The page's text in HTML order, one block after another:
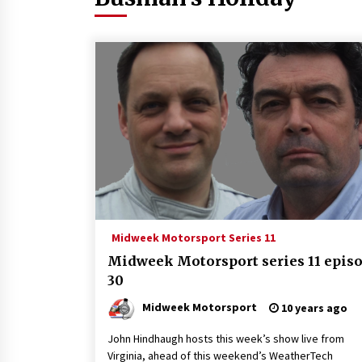
Midweek Motorsport Series 11
Midweek Motorsport series 11
30
Midweek Motorsport 10 years ago
John Hindhaugh hosts this week’s show live from
Virginia, ahead of this weekend’s WeatherTech